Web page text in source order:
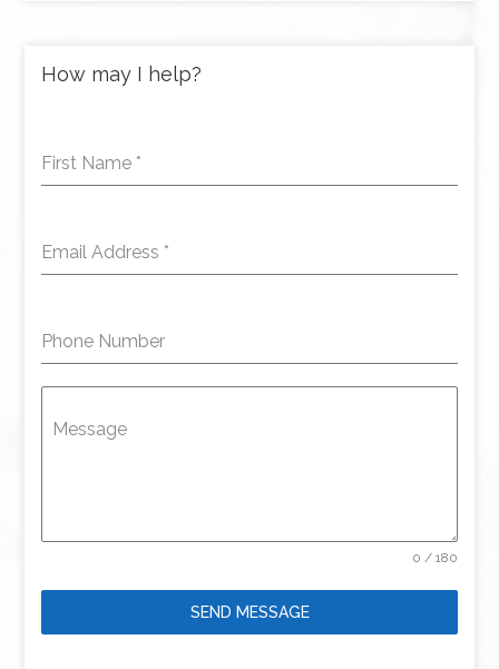
How may I help?
First Name *
Email Address *
Phone Number
Message
0 / 180
SEND MESSAGE